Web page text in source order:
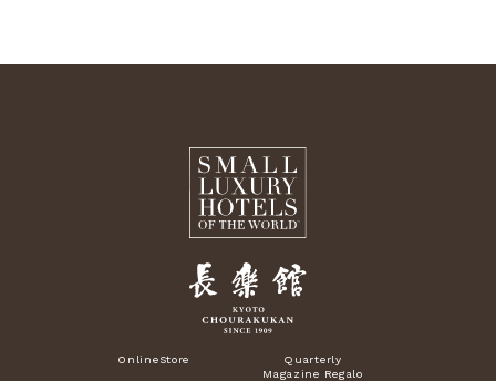
OnlineStore
Quarterly
Magazine Regalo